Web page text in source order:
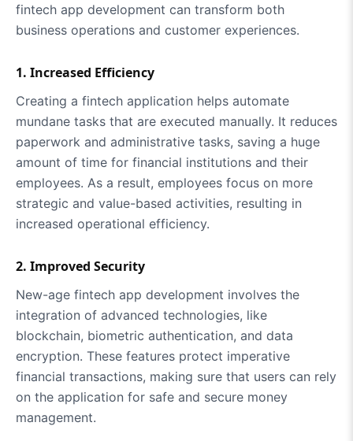
fintech app development can transform both
business operations and customer experiences.
1. Increased Efficiency
Creating a fintech application helps automate
mundane tasks that are executed manually. It reduces
paperwork and administrative tasks, saving a huge
amount of time for financial institutions and their
employees. As a result, employees focus on more
strategic and value-based activities, resulting in
increased operational efficiency.
2. Improved Security
New-age fintech app development involves the
integration of advanced technologies, like
blockchain, biometric authentication, and data
encryption. These features protect imperative
financial transactions, making sure that users can rely
on the application for safe and secure money
management.